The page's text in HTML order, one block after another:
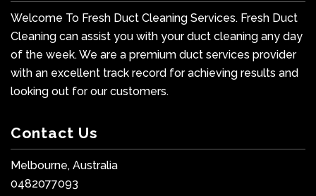
Welcome To Fresh Duct Cleaning Services. Fresh Duct
Cleaning can assist you with your duct cleaning any day
of the week. We are a premium duct services provider
with an excellent track record for achieving results and
looking out for our customers.
Contact Us
Melbourne, Australia
0482077093